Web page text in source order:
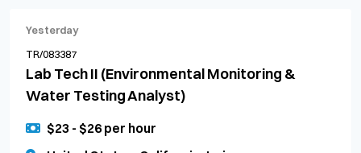
Yesterday
TR/083387
Lab Tech II (Environmental Monitoring &
Water Testing Analyst)
$23 - $26 per hour